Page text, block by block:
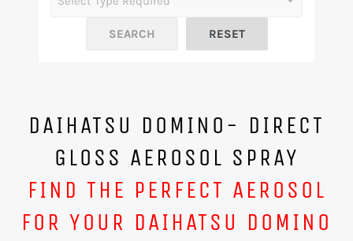
DAIHATSU DOMINO- DIRECT
GLOSS AEROSOL SPRAY
FIND THE PERFECT AEROSOL
FOR YOUR DAIHATSU DOMINO